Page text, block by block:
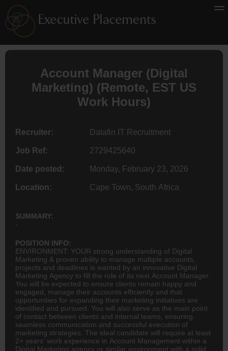
Account Manager (Digital
Marketing) (Remote, EST US
Work Hours)
Recruiter: Datafin IT Recruitment
Job Ref: 2729425640
Date posted: Monday, February 23, 2026
Location: Cape Town, South Africa
SUMMARY:
-
POSITION INFO:
ENVIRONMENT: YOUR strong understanding of Digital
Marketing & proven ability to manage multiple accounts,
projects and deadlines is wanted by an innovative Digital
Marketing Agency to fill the role of its next Account Manager.
You will be expected to ensure clients remain happy and
engaged, manage their accounts efficiently and that
opportunities for expanding their marketing initiatives are
identified and pursued. You will also serve as the main point
of contact between clients and internal teams, ensuring
seamless communication and successful execution of
marketing strategies. The ideal candidate will require at least
2+ years’ work experience in Account Management within a
Digital Marketing agency or similar environment with a solid